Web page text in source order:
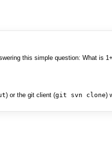
this simple question: What is
) or the git client (git svn clone)